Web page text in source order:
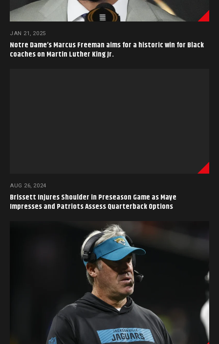
JAN 21, 2025
Notre Dame’s Marcus Freeman aims for a historic win for Black
coaches on Martin Luther King Jr.
AUG 26, 2024
Brissett Injures Shoulder in Preseason Game as Maye
Impresses and Patriots Assess Quarterback Options